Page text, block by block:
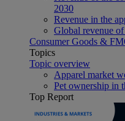
2030
Revenue in the
Global revenue
Consumer Goods &
Topics
Topic overview
Apparel market
Pet ownership in
Top Report